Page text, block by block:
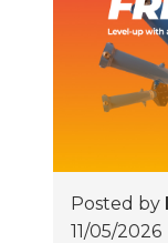
Posted by
11/05/2026